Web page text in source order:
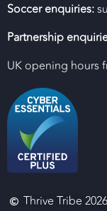
Soccer enquiries:
Partnership
UK opening hours
Thrive Tribe 2026